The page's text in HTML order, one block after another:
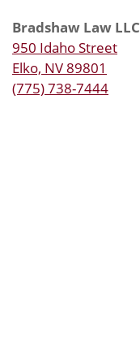
Bradshaw Law LLC
950 Idaho Street
Elko, NV 89801
(775) 738-7444